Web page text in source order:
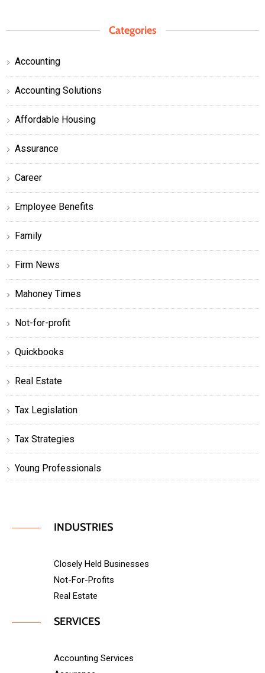
Categories
Accounting
Accounting Solutions
Affordable Housing
Assurance
Career
Employee Benefits
Family
Firm News
Mahoney Times
Not-for-profit
Quickbooks
Real Estate
Tax Legislation
Tax Strategies
Young Professionals
INDUSTRIES
Closely Held Businesses
Not-For-Profits
Real Estate
SERVICES
Accounting Services